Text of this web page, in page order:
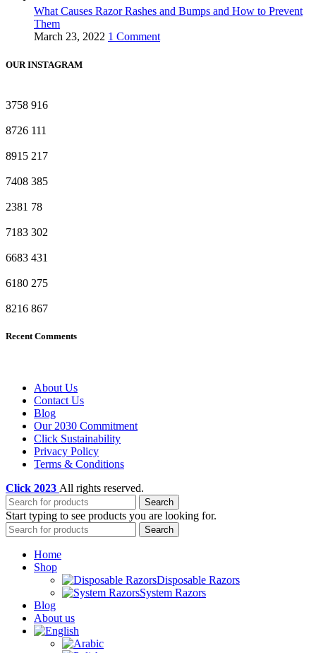
What Causes Razor Rashes and Bumps and How to Prevent
Them
March 23, 2022 1 Comment
OUR INSTAGRAM
3758 916
8726 111
8915 217
7408 385
2381 78
7183 302
6683 431
6180 275
8216 867
Recent Comments
About Us
Contact Us
Blog
Our 2030 Commitment
Click Sustainability
Privacy Policy
Terms & Conditions
Click 2023 All rights reserved.
Search
Start typing to see products you are looking for.
Search
Home
Shop
Disposable Razors
System Razors
Blog
About us